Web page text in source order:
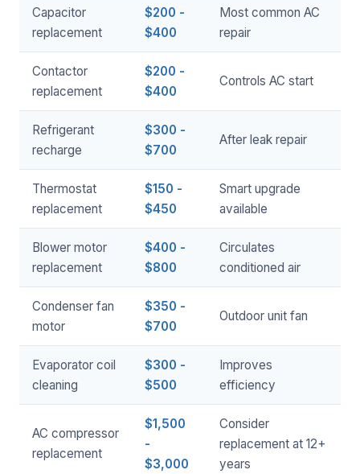
Capacitor
replacement
$200 -
$400
Most common AC
repair
Contactor
replacement
$200 -
$400
Controls AC start
Refrigerant
recharge
$300 -
$700
After leak repair
Thermostat
replacement
$150 -
$450
Smart upgrade
available
Blower motor
replacement
$400 -
$800
Circulates
conditioned air
Condenser fan
motor
$350 -
$700
Outdoor unit fan
Evaporator coil
cleaning
$300 -
$500
Improves
efficiency
AC compressor
replacement
$1,500
-
$3,000
Consider
replacement at 12+
years